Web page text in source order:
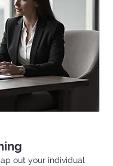
out your individual